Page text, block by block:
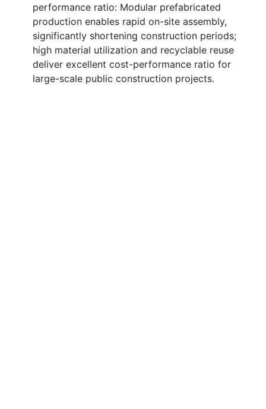
performance ratio: Modular prefabricated
production enables rapid on-site assembly,
significantly shortening construction periods;
high material utilization and recyclable reuse
deliver excellent cost-performance ratio for
large-scale public construction projects.